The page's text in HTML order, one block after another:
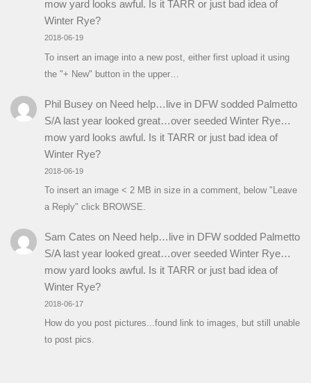
mow yard looks awful. Is it TARR or just bad idea of
Winter Rye?
2018-06-19
To insert an image into a new post, either first upload it using
the "+ New" button in the upper…
Phil Buseyon Need help…live in DFW sodded Palmetto
S/A last year looked great…over seeded Winter Rye…
mow yard looks awful. Is it TARR or just bad idea of
Winter Rye?
2018-06-19
To insert an image < 2 MB in size in a comment, below "Leave
a Reply" click BROWSE.
Sam Cates on Need help…live in DFW sodded Palmetto
S/A last year looked great…over seeded Winter Rye…
mow yard looks awful. Is it TARR or just bad idea of
Winter Rye?
2018-06-17
How do you post pictures...found link to images, but still unable
to post pics.